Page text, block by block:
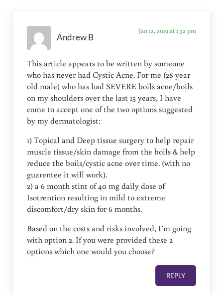
Andrew B
Jan 12, 2019 at 1:32 pm
This article appears to be written by someone
who has never had Cystic Acne. For me (28 year
old male) who has had SEVERE boils acne/boils
on my shoulders over the last 15 years, I have
come to accept one of the two options suggested
by my dermatologist:
1) Topical and Deep tissue surgery to help repair
muscle tissue/skin damage from the boils & help
reduce the boils/cystic acne over time. (with no
guarentee it will work).
2) a 6 month stint of 40 mg daily dose of
Isotrention resulting in mild to extreme
discomfort/dry skin for 6 months.
Based on the costs and risks involved, I’m going
with option 2. If you were provided these 2
options which one would you choose?
REPLY